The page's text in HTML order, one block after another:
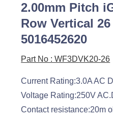
2.00mm Pitch
Row Vertical
5016452620
Part No : WF3DVK20-26
Current Rating:3.0A AC
Voltage Rating:250V
Contact resistance:20m